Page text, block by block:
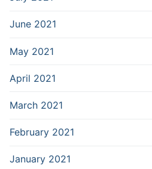
June 2021
May 2021
April 2021
March 2021
February 2021
January 2021